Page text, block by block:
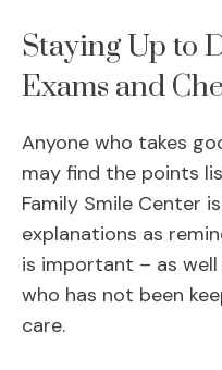
Staying Up to
Exams and
Anyone who takes
may find the points
Family Smile Center
explanations as
is important – as
who has not been
care.